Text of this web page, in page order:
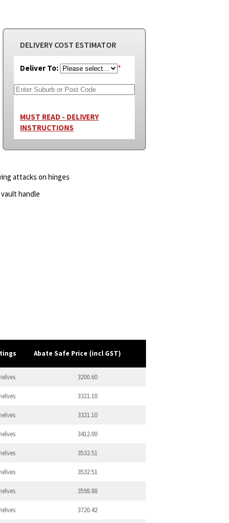
DELIVERY COST ESTIMATOR
Deliver To: *
MUST READ - DELIVERY
INSTRUCTIONS
attacks on hinges
handle
Abate Safe Price (incl GST)
3200.60
3321.10
3321.10
3412.00
3532.51
3532.51
3598.88
3720.42